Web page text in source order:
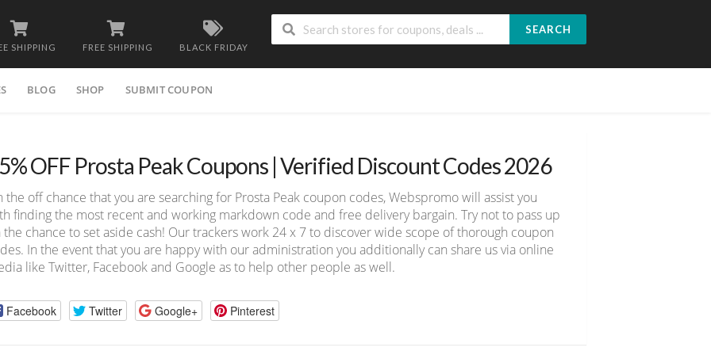
SHIPPING FREE SHIPPING BLACK FRIDAY
SEARCH
BLOG SHOP SUBMIT COUPON
OFF Prosta Peak Coupons | Verified Discount Codes 2026
the off chance that you are searching for Prosta Peak coupon codes, Webspromo will assist you
finding the most recent and working markdown code and free delivery bargain. Try not to pass up
the chance to set aside cash! Our trackers work 24 x 7 to discover wide scope of thorough coupon
In the event that you are happy with our administration you additionally can share us via online
like Twitter, Facebook and Google as to help other people as well.
Facebook Twitter Google+ Pinterest